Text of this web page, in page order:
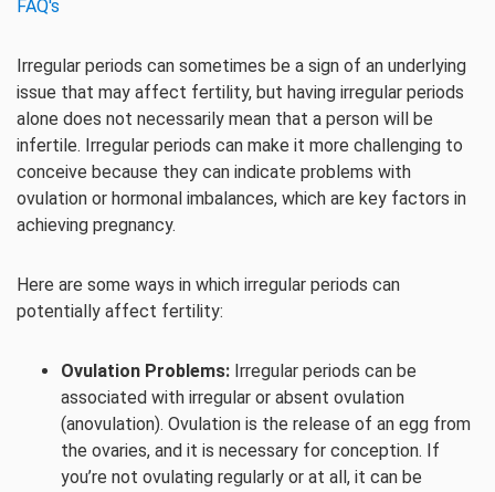
FAQ's
Irregular periods can sometimes be a sign of an underlying
issue that may affect fertility, but having irregular periods
alone does not necessarily mean that a person will be
infertile. Irregular periods can make it more challenging to
conceive because they can indicate problems with
ovulation or hormonal imbalances, which are key factors in
achieving pregnancy.
Here are some ways in which irregular periods can
potentially affect fertility:
Ovulation Problems: Irregular periods can be
associated with irregular or absent ovulation
(anovulation). Ovulation is the release of an egg from
the ovaries, and it is necessary for conception. If
you’re not ovulating regularly or at all, it can be